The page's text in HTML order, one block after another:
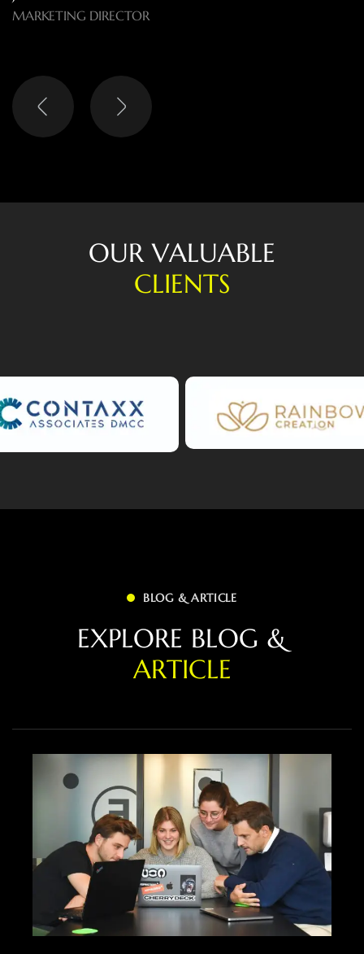
OUR VALUABLE
CLIENTS
BLOG & ARTICLE
EXPLORE BLOG &
ARTICLE